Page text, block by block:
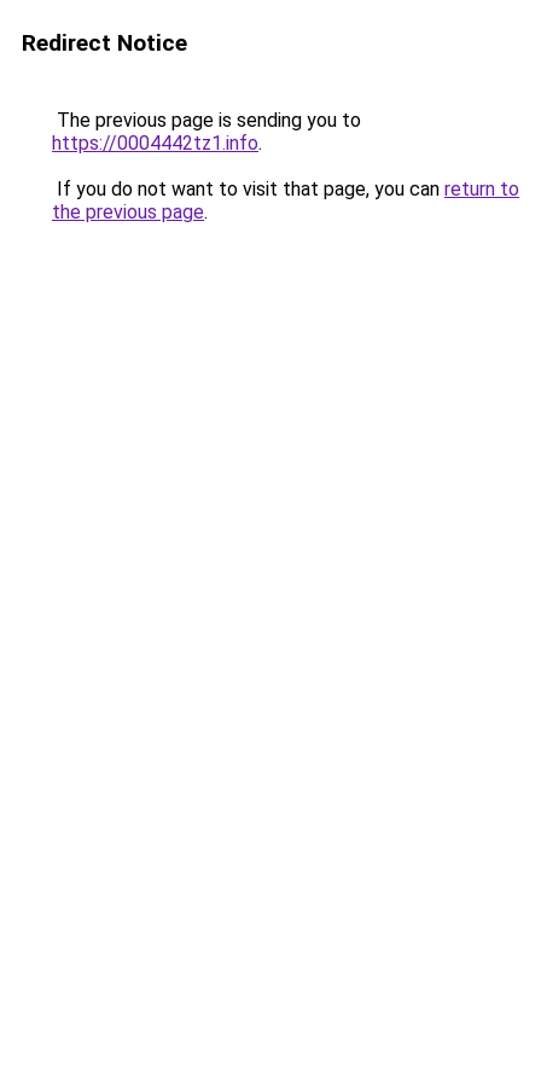
Redirect Notice
The previous page is sending you to
https://0004442tz1.info.
If you do not want to visit that page, you can return to
the previous page.